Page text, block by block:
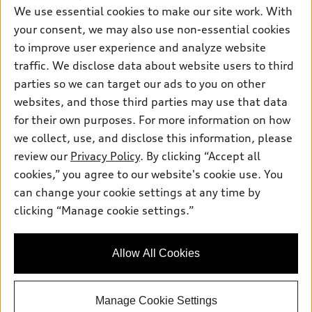
Questions about our cars? Let’s
Subscribe to model updates
Leasing
Financing
Apply for financing
About myAudi
Audi Financial Services
Accessories
Audi connect
Roadside Assistance
Contact Us
About Audi
Newsroom
Privacy Policy
© 2026 Audi of America. All rights reserved.
Investor Relations
Lithia4Kids
Lithia Privacy
Buy, Sell, Service Cars Online
Lithia.com
Audi of America takes efforts to ensure the accuracy of
information on the general vehicle information pages. Models are
availability may change, please see dealer for complete details
We use essential cookies to make our site work. With
your consent, we may also use non-essential cookies
to improve user experience and analyze website
traffic. We disclose data about website users to third
parties so we can target our ads to you on other
websites, and those third parties may use that data
for their own purposes. For more information on how
we collect, use, and disclose this information, please
review our Privacy Policy. By clicking “Accept all
cookies,” you agree to our website's cookie use. You
can change your cookie settings at any time by
clicking “Manage cookie settings.”
Allow All Cookies
Manage Cookie Settings